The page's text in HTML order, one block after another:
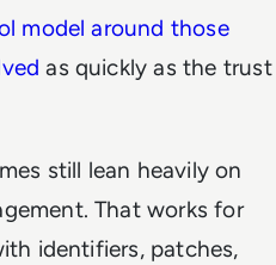
model around those
as quickly as the trust
still lean heavily on
That works for
identifiers, patches,